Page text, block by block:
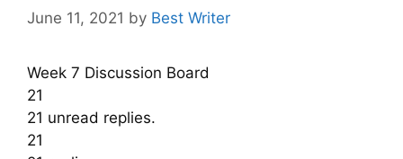
June 11, 2021 by Best Writer
Week 7 Discussion Board
21
21 unread replies.
21